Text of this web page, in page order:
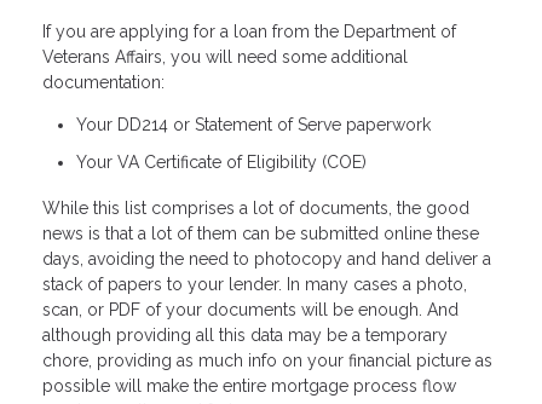
If you are applying for a loan from the Department of
Veterans Affairs, you will need some additional
documentation:
Your DD214 or Statement of Serve paperwork
Your VA Certificate of Eligibility (COE)
While this list comprises a lot of documents, the good
news is that a lot of them can be submitted online these
days, avoiding the need to photocopy and hand deliver a
stack of papers to your lender. In many cases a photo,
scan, or PDF of your documents will be enough. And
although providing all this data may be a temporary
chore, providing as much info on your financial picture as
possible will make the entire mortgage process flow